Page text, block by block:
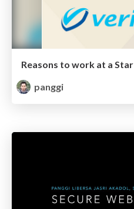
Reasons to work at a
panggi